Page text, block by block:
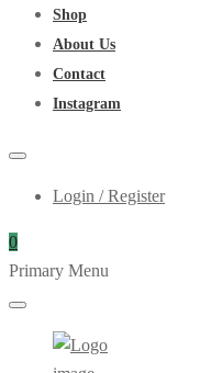
Shop
About Us
Contact
Instagram
Login / Register
0
Primary Menu